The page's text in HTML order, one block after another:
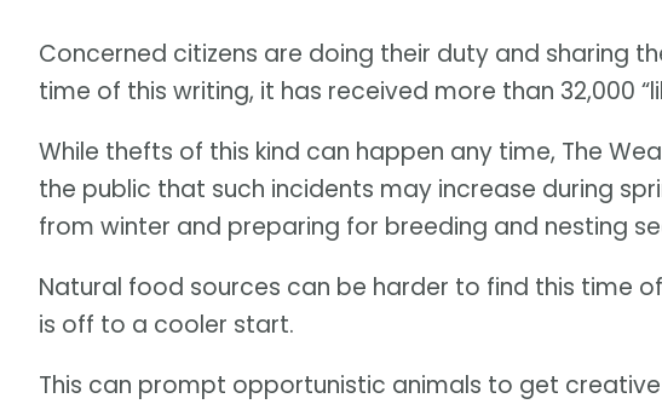
Concerned citizens are doing their duty and sharing
time of this writing, it has received more than 32,000
While thefts of this kind can happen any time, The
the public that such incidents may increase during
from winter and preparing for breeding and nesting
Natural food sources can be harder to find this time
is off to a cooler start.
This can prompt opportunistic animals to get